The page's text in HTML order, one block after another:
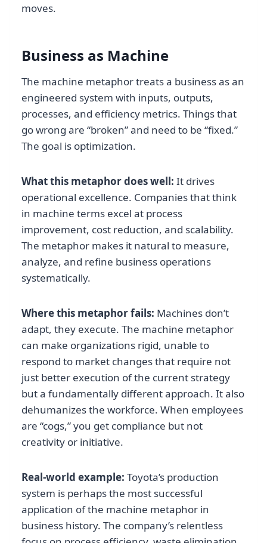
moves.
Business as Machine
The machine metaphor treats a business as an
engineered system with inputs, outputs,
processes, and efficiency metrics. Things that
go wrong are “broken” and need to be “fixed.”
The goal is optimization.
What this metaphor does well: It drives
operational excellence. Companies that think
in machine terms excel at process
improvement, cost reduction, and scalability.
The metaphor makes it natural to measure,
analyze, and refine business operations
systematically.
Where this metaphor fails: Machines don’t
adapt, they execute. The machine metaphor
can make organizations rigid, unable to
respond to market changes that require not
just better execution of the current strategy
but a fundamentally different approach. It also
dehumanizes the workforce. When employees
are “cogs,” you get compliance but not
creativity or initiative.
Real-world example: Toyota’s production
system is perhaps the most successful
application of the machine metaphor in
business history. The company’s relentless